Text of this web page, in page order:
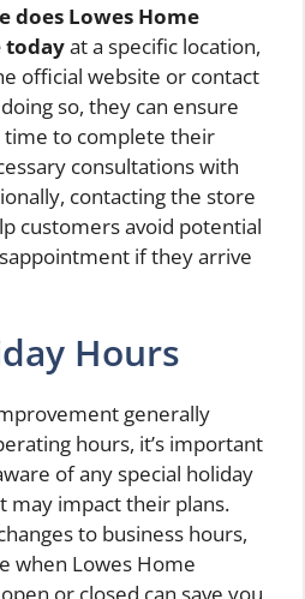
does Lowes Home
todayat a specific location,
official website or contact
so, they can ensure
to complete their
consultations with
contacting the store
customers avoid potential
if they arrive
Hours
generally
hours, it’s important
of any special holiday
may impact their plans.
to business hours,
when Lowes Home